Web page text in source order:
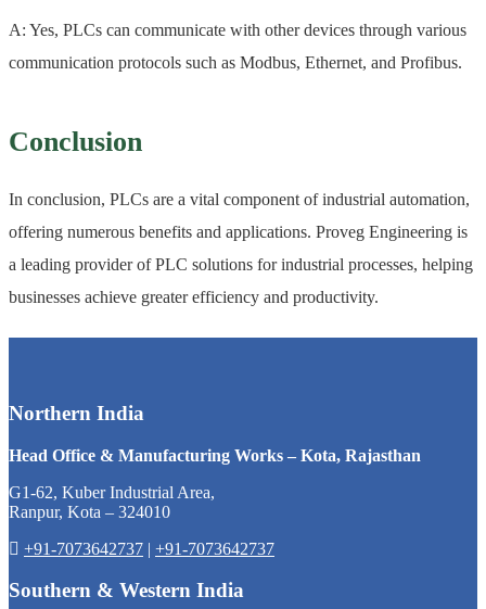
A: Yes, PLCs can communicate with other devices through various
communication protocols such as Modbus, Ethernet, and Profibus.
Conclusion
In conclusion, PLCs are a vital component of industrial automation,
offering numerous benefits and applications. Proveg Engineering is
a leading provider of PLC solutions for industrial processes, helping
businesses achieve greater efficiency and productivity.
Northern India
Head Office & Manufacturing Works – Kota, Rajasthan
G1-62, Kuber Industrial Area,
Ranpur, Kota – 324010
+91-7073642737 | +91-7073642737
Southern & Western India